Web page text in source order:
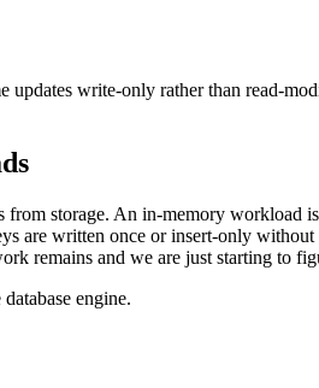
updates write-only rather than read-
storage. An in-memory workload
are written once or insert-only
remains and we are just starting to
engine.